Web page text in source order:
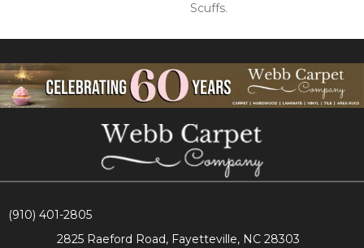
Scuffs.
(910) 401-2805
2825 Raeford Road, Fayetteville, NC 28303